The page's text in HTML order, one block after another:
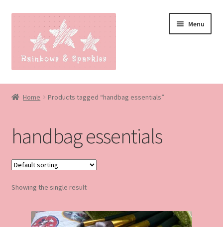
Skip
navigation
Skip
content
Menu
Home
Blog
Made to order
Contact
Our Policies
Home Products tagged “handbag essentials”
handbag essentials
Showing the single result